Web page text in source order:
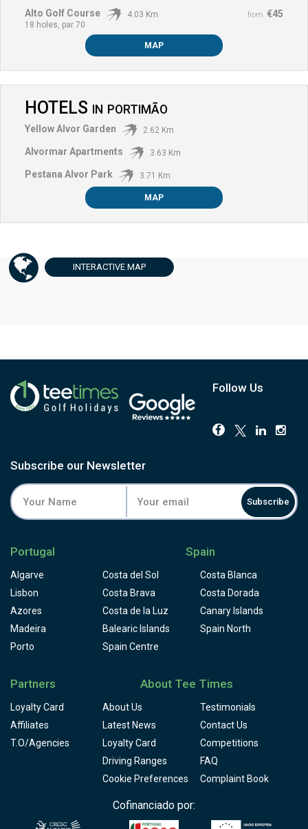
from €45
Alto Golf Course
4.03 Km
18 holes, par 70
MAP
HOTELS IN PORTIMÃO
Yellow Alvor Garden 2.62 Km
Alvormar Apartments 3.63 Km
Pestana Alvor Park 3.71 Km
MAP
INTERACTIVE MAP
Follow Us
Subscribe our Newsletter
Subscribe
Portugal
Algarve
Lisbon
Azores
Madeira
Porto
Spain
Costa del Sol
Costa Blanca
Costa Brava
Costa Dorada
Costa de la Luz
Canary Islands
Balearic Islands
Spain North
Spain Centre
Partners
Loyalty Card
Affiliates
T.O/Agencies
About Tee Times
About Us
Testimonials
Latest News
Contact Us
Loyalty Card
Competitions
Driving Ranges
FAQ
Cookie Preferences
Complaint Book
Cofinanciado por: